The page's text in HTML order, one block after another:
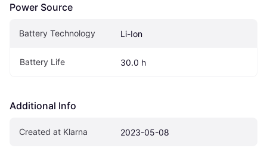
Power Source
Battery Technology Li-Ion
Battery Life 30.0 h
Additional Info
Created at Klarna 2023-05-08